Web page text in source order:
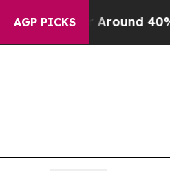
AGP PICKS
Floor Around 40%.